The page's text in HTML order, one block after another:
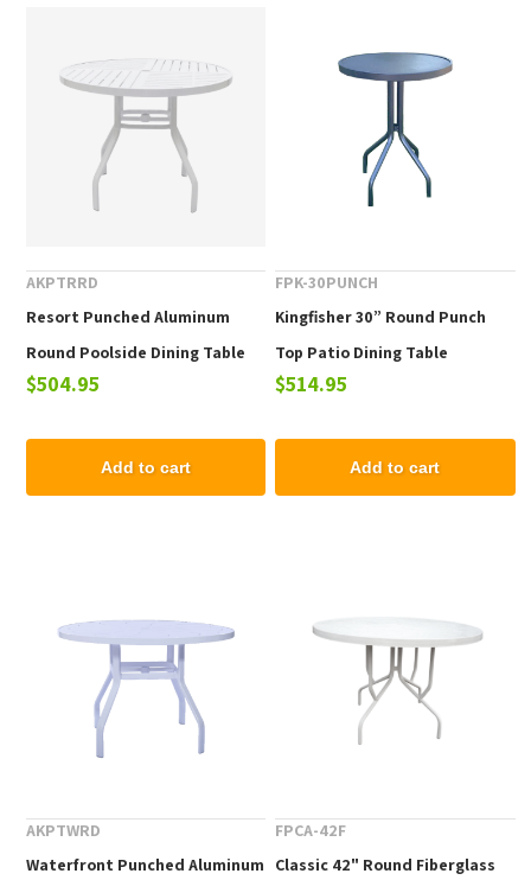
AKPTRRD
Resort Punched Aluminum
Round Poolside Dining Table
$504.95
Add to cart
FPK-30PUNCH
Kingfisher 30” Round Punch
Top Patio Dining Table
$514.95
Add to cart
AKPTWRD
Waterfront Punched Aluminum
FPCA-42F
Classic 42" Round Fiberglass